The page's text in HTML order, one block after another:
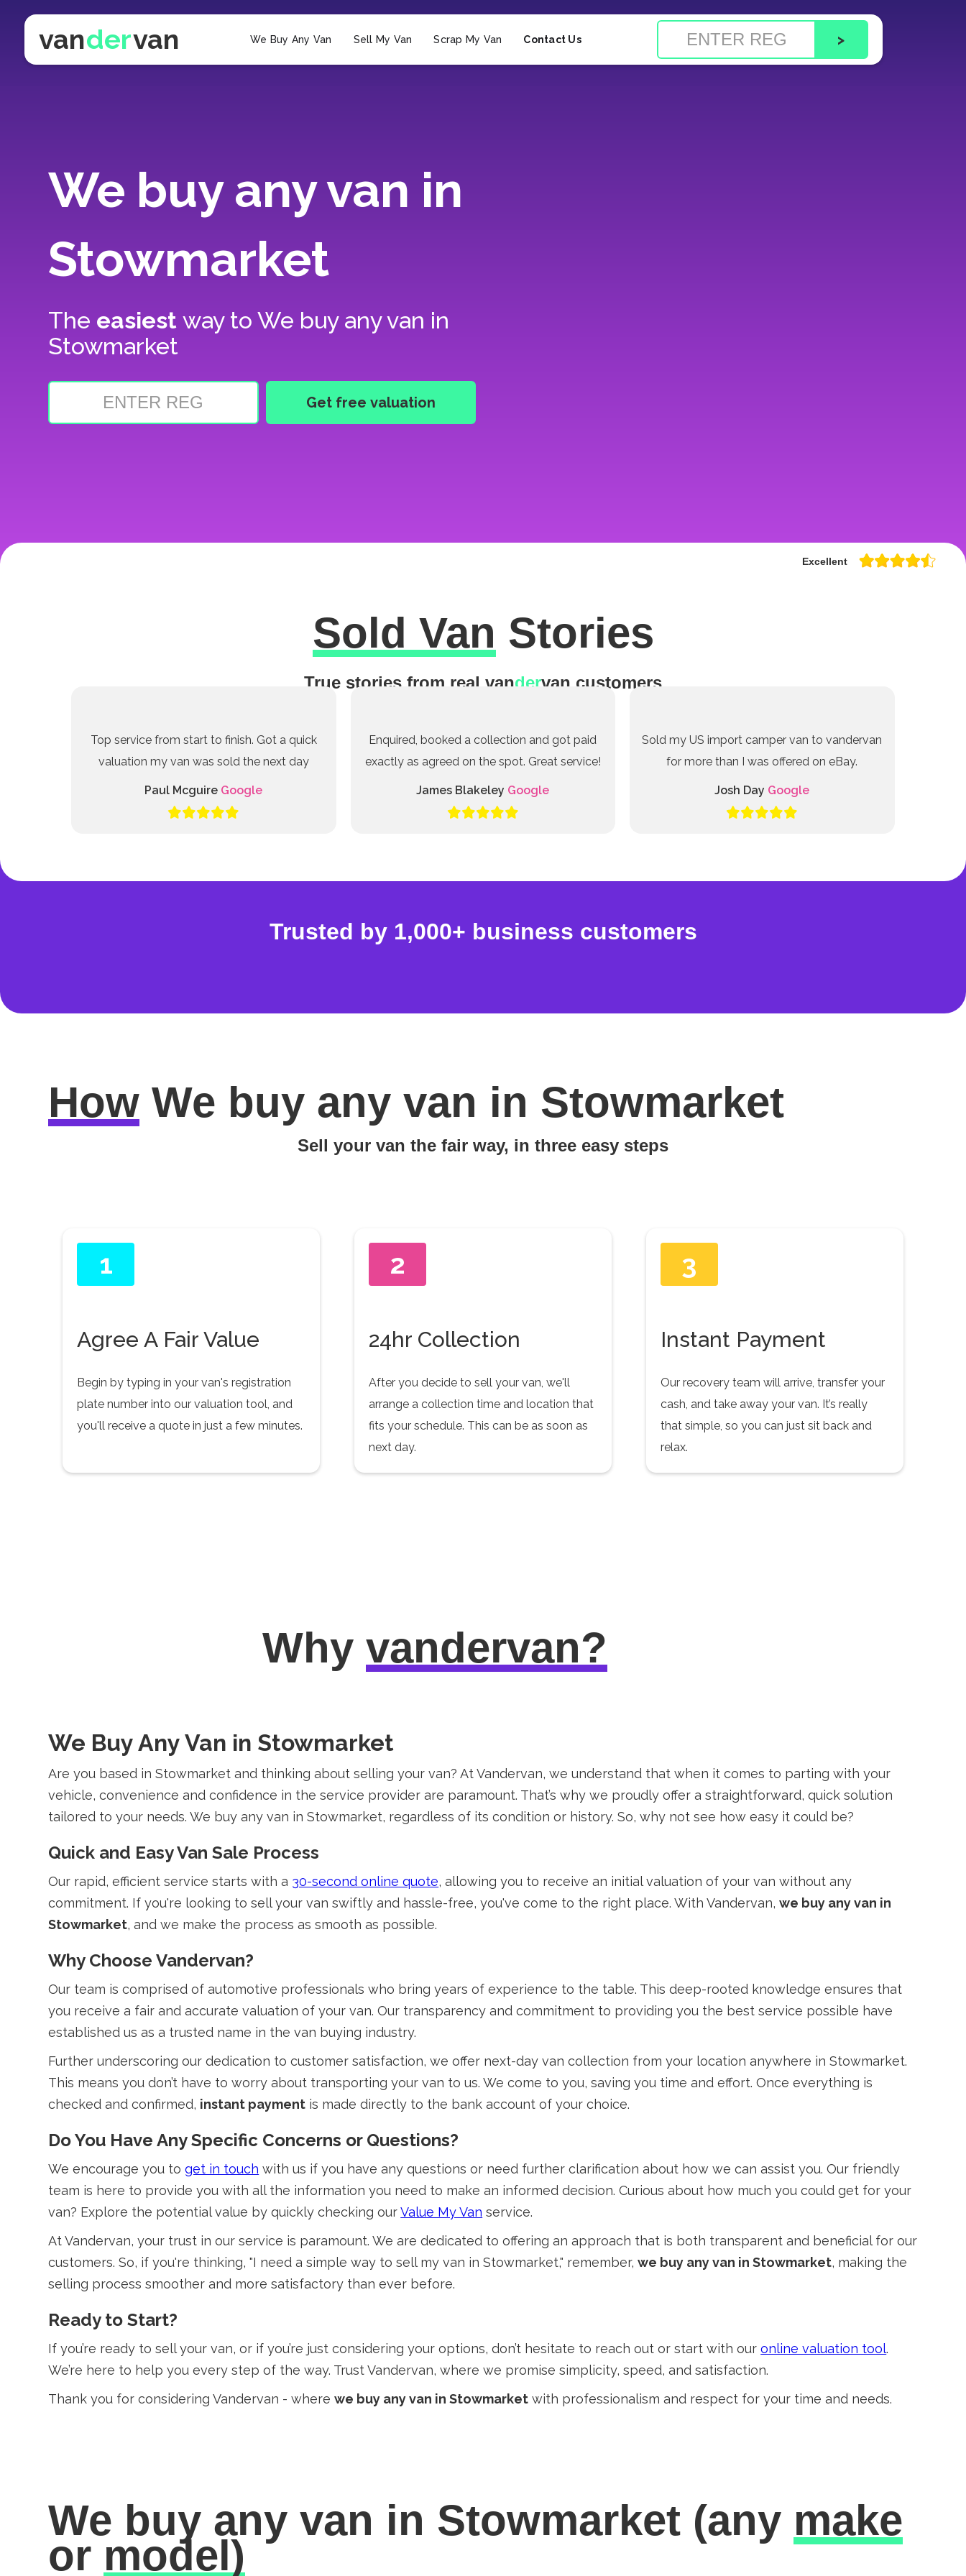
vandervan We Buy Any Van Sell My Van Scrap My Van Contact Us
We buy any van in
Stowmarket
The easiestway toWe buy any van in
Stowmarket
Excellent
Sold Van Stories
True stories from real vandervan customers
Top service from start to finish. Got a quick
valuation my van was sold the next day
Paul Mcguire Google
Enquired, booked a collection and got paid
exactly as agreed on the spot. Great service!
James Blakeley Google
Sold my US import camper van to vandervan
for more than I was offered on eBay.
Josh Day Google
Trusted by 1,000+ business customers
How We buy any van in Stowmarket
Sell your van the fair way, in three easy steps
1
Agree A Fair Value
Begin by typing in your van's registration
plate number into our valuation tool, and
you'll receive a quote in just a few minutes.
2
24hr Collection
After you decide to sell your van, we'll
arrange a collection time and location that
fits your schedule. This can be as soon as
next day.
3
Instant Payment
Our recovery team will arrive, transfer your
cash, and take away your van. It’s really
that simple, so you can just sit back and
relax.
Why vandervan?
We Buy Any Van in Stowmarket
Are you based in Stowmarket and thinking about selling your van? At Vandervan, we understand that when it comes to parting with your
vehicle, convenience and confidence in the service provider are paramount. That’s why we proudly offer a straightforward, quick solution
tailored to your needs. We buy any van in Stowmarket, regardless of its condition or history. So, why not see how easy it could be?
Quick and Easy Van Sale Process
Our rapid, efficient service starts with a 30-second online quote, allowing you to receive an initial valuation of your van without any
commitment. If you're looking to sell your van swiftly and hassle-free, you've come to the right place. With Vandervan,we buy any van in
Stowmarket, and we make the process as smooth as possible.
Why Choose Vandervan?
Our team is comprised of automotive professionals who bring years of experience to the table. This deep-rooted knowledge ensures that
you receive a fair and accurate valuation of your van. Our transparency and commitment to providing you the best service possible have
established us as a trusted name in the van buying industry.
Further underscoring our dedication to customer satisfaction, we offer next-day van collection from your location anywhere in Stowmarket.
This means you don’t have to worry about transporting your van to us. We come to you, saving you time and effort. Once everything is
checked and confirmed, instant payment is made directly to the bank account of your choice.
Do You Have Any Specific Concerns or Questions?
We encourage you toget in touch with us if you have any questions or need further clarification about how we can assist you. Our friendly
team is here to provide you with all the information you need to make an informed decision. Curious about how much you could get for your
van? Explore the potential value by quickly checking ourValue My Van service.
At Vandervan, your trust in our service is paramount. We are dedicated to offering an approach that is both transparent and beneficial for our
customers. So, if you're thinking, "I need a simple way to sell my van in Stowmarket," remember,we buy any van in Stowmarket, making the
selling process smoother and more satisfactory than ever before.
Ready to Start?
If you’re ready to sell your van, or if you’re just considering your options, don’t hesitate to reach out or start with ouronline valuation tool.
We’re here to help you every step of the way. Trust Vandervan, where we promise simplicity, speed, and satisfaction.
Thank you for considering Vandervan - wherewe buy any van in Stowmarket with professionalism and respect for your time and needs.
We buy any van in Stowmarket (any make
or model)